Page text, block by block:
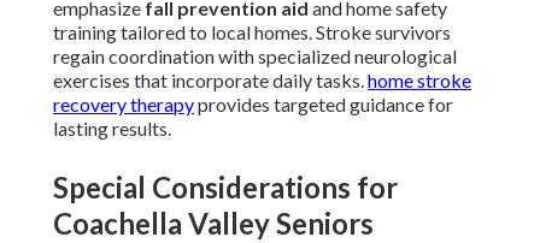
emphasize fall prevention aid and home safety
training tailored to local homes. Stroke survivors
regain coordination with specialized neurological
exercises that incorporate daily tasks.home stroke
recovery therapyprovides targeted guidance for
lasting results.
Special Considerations for
Coachella Valley Seniors